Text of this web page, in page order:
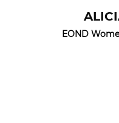
EOND